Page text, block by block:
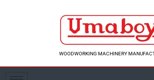
WOODWORKING MACHINERY